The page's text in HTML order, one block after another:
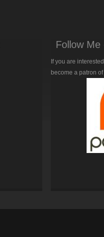
Follow
If you are
become a patron